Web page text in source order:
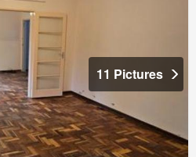
11 Pictures